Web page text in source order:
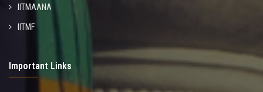
IITMAANA
IITMF
Important Links